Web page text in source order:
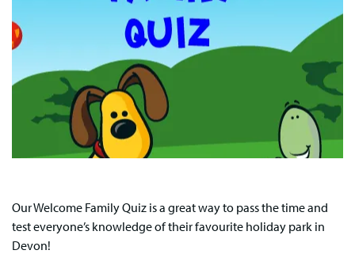
Our Welcome Family Quiz is a great way to pass the time and
test everyone’s knowledge of their favourite holiday park in
Devon!